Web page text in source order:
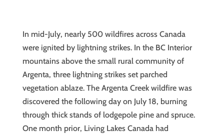
In mid-July, nearly 500 wildfires across Canada
were ignited by lightning strikes. In the BC Interior
mountains above the small rural community of
Argenta, three lightning strikes set parched
vegetation ablaze. The Argenta Creek wildfire was
discovered the following day on July 18, burning
through thick stands of lodgepole pine and spruce.
One month prior, Living Lakes Canada had